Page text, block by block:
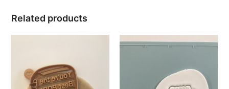
Related products